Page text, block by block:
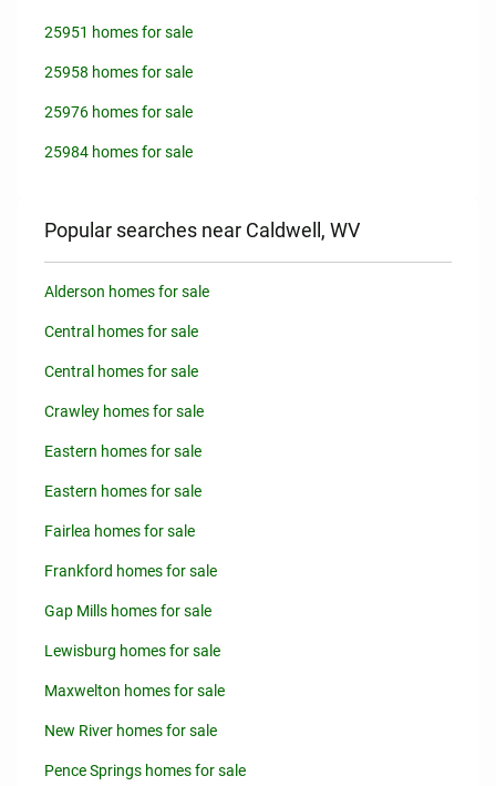
25951 homes for sale
25958 homes for sale
25976 homes for sale
25984 homes for sale
Popular searches near Caldwell, WV
Alderson homes for sale
Central homes for sale
Central homes for sale
Crawley homes for sale
Eastern homes for sale
Eastern homes for sale
Fairlea homes for sale
Frankford homes for sale
Gap Mills homes for sale
Lewisburg homes for sale
Maxwelton homes for sale
New River homes for sale
Pence Springs homes for sale